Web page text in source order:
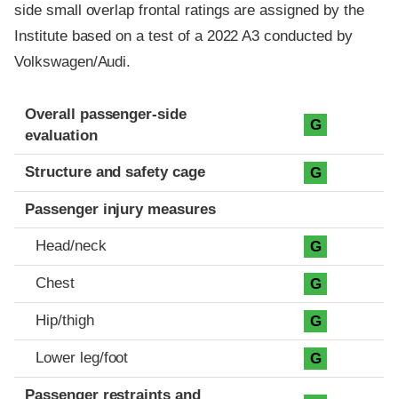
side small overlap frontal ratings are assigned by the
Institute based on a test of a 2022 A3 conducted by
Volkswagen/Audi.
Evaluation criteria
Rating
Overall passenger-side
evaluation
G
Structure and safety cage G
Passenger injury measures
Head/neck G
Chest G
Hip/thigh G
Lower leg/foot G
Passenger restraints and